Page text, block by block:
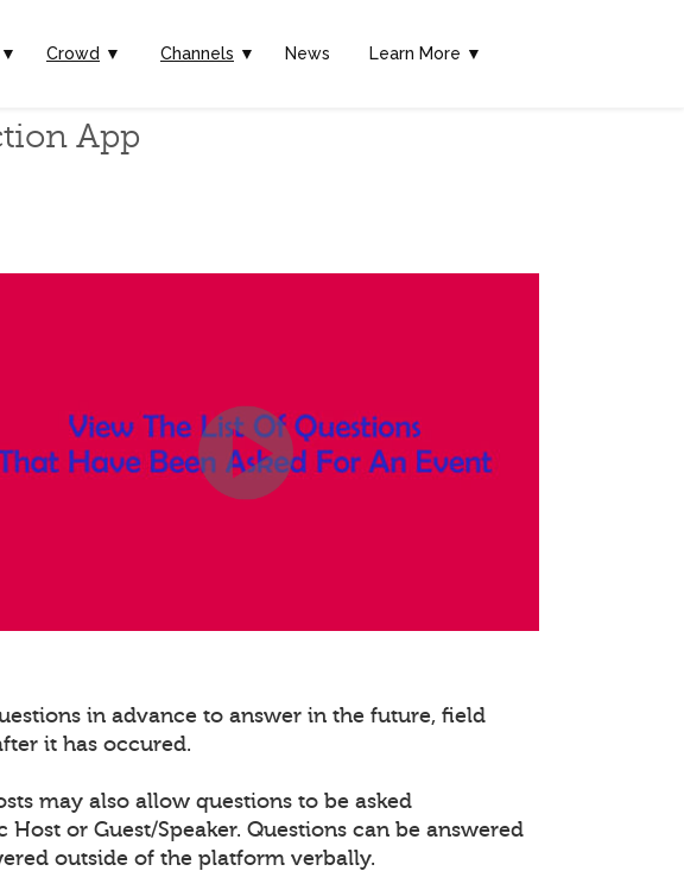
▼ Crowd ▼ Channels ▼ News Learn More ▼
App
in advance to answer in the future, field
it has occured.
may also allow questions to be asked
or Guest/Speaker. Questions can be answered
outside of the platform verbally.